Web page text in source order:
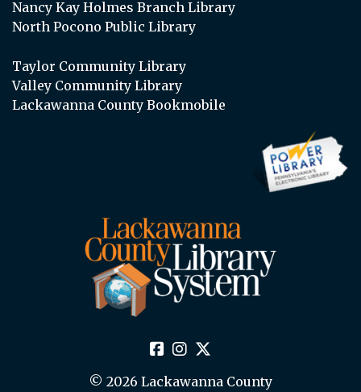
Nancy Kay Holmes Branch Library
North Pocono Public Library
Taylor Community Library
Valley Community Library
Lackawanna County Bookmobile
© 2026 Lackawanna County